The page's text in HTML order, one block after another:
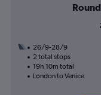
26/9-28/9
2 total stops
19h 10m total
London to Venice